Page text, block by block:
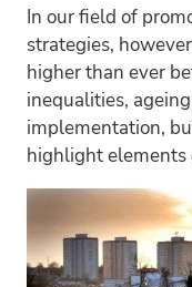
In our field of
strategies,
higher than ever
inequalities,
implementation,
highlight elements